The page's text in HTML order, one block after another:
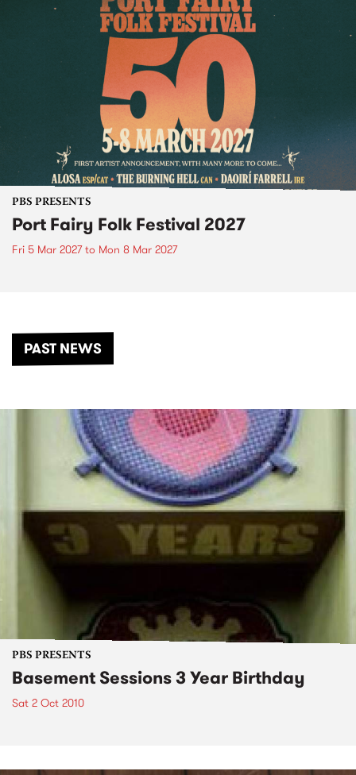
PBS PRESENTS
Port Fairy Folk Festival 2027
Fri 5 Mar 2027to Mon 8 Mar 2027
PAST NEWS
PBS PRESENTS
Basement Sessions 3 Year Birthday
Sat 2 Oct 2010